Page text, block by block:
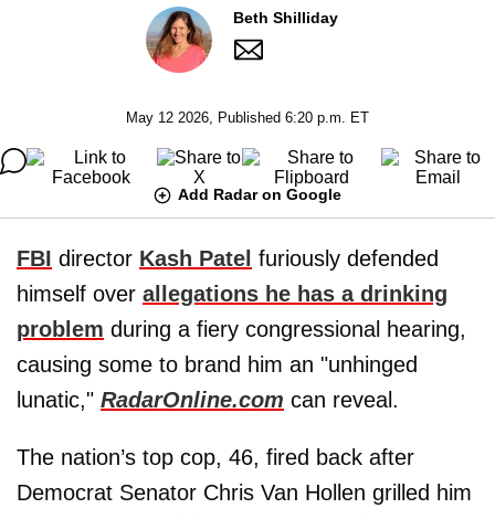
Beth Shilliday
May 12 2026, Published 6:20 p.m. ET
Add Radar on Google
FBI director Kash Patel furiously defended
himself over allegations he has a drinking
problem during a fiery congressional hearing,
causing some to brand him an "unhinged
lunatic," RadarOnline.com can reveal.
The nation’s top cop, 46, fired back after
Democrat Senator Chris Van Hollen grilled him